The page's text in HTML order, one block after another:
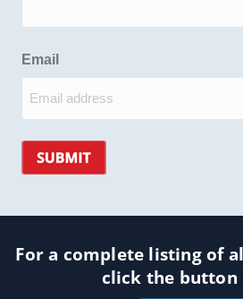
Email
For a complete listing of
click the button